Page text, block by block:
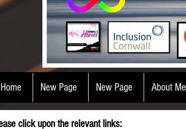
Home New Page New Page About Me
click upon the relevantlinks: